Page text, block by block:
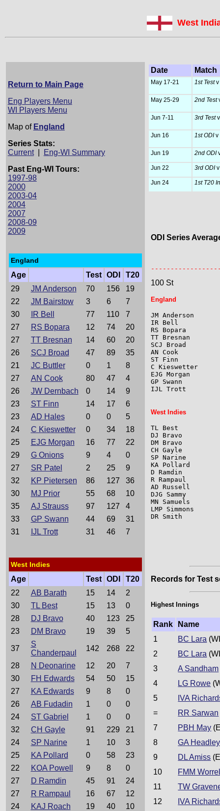
West
Return to Main Page
Eng Players Menu
WI Players Menu
Map of England
Series Stats:
Current|
Eng-WI Summary
Past Eng-WI Tours:
1997-98
2000
2003-04
2004
2007
2008-09
2009
England
Age Test ODI
T20
29
JM Anderson 70 156
19
22
JM Bairstow 3 6
7
30
IR Bell 77 110
7
27
RS Bopara 12 74
20
27
TT Bresnan 14 60
20
26
SCJ Broad 47 89
35
21
JC Buttler 0 1
8
27
AN Cook 80 47
4
26
JW Dernbach 0 14
9
23
ST Finn 14 17
6
23
AD Hales 0 0
5
24
C Kieswetter 0 34
18
25
EJG Morgan 16 77
22
29
G Onions 9 4
0
27
SR Patel 2 25
9
32
KP Pietersen 86 127
36
30
MJ Prior 55 68
10
35
AJ Strauss 97 127
4
33
GP Swann 44 69
31
31
IJL Trott 31 46 7
West Indies
Age Test ODI
T20
22
AB Barath 15 14
2
30
TL Best 15 13
0
28
DJ Bravo 40 123
25
23
DM Bravo 19 39 5
37
S
Chanderpaul
142 268 22
28 N Deonarine 12 20
7
30
FH Edwards 54 50
15
27
KA Edwards 9 8
0
26
AB Fudadin 1 0
0
24
ST Gabriel 1 0
0
32
CH Gayle 91 229
21
24
SP Narine 1 10
3
25
KA Pollard 0 58
23
22
KOA Powell 9 8
0
27
D Ramdin 45 91
24
27
R Rampaul 16 67
12
24
KAJ Roach 19 40
10
Date Match
May 17-21 1st Testv
May 25-29 2nd Test
Jun 7-11 3rd Testv
Jun 16 1st ODIv
Jun 19 2nd ODI
Jun 22 3rd ODIv
Jun 24 1st T20
ODI Series
100 St
England
JM Anderson
IR Bell
RS Bopara
TT Bresnan
SCJ Broad
AN Cook
ST Finn
C Kieswetter
EJG Morgan
GP Swann
IJL Trott
West Indies
TL Best
DJ Bravo
DM Bravo
CH Gayle
SP Narine
KA Pollard
D Ramdin
R Rampaul
AD Russell
DJG Sammy
MN Samuels
LMP Simmons
DR Smith
Records for Test
Highest Innings
Rank
Name
1
BC Lara
2
BC Lara
3
A Sandham
4
LG Rowe
5
IVA
=
RR Sarwan
7
PBH May
8
GA Headley
9
DL Amiss
10
FMM
11
TW
12
IVA